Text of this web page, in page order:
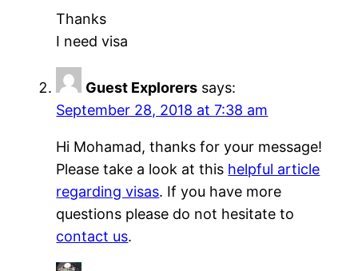
Thanks
I need visa
Guest Explorers says:
September 28, 2018 at 7:38 am
Hi Mohamad, thanks for your message!
Please take a look at this helpful article
regarding visas. If you have more
questions please do not hesitate to
contact us.